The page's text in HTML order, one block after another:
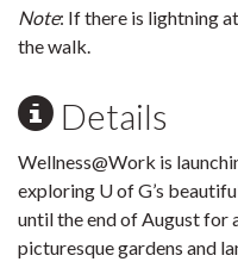
Note: If there is lightning
the walk.
Details
Wellness@Work is
exploring U of G’s
until the end of August for
picturesque gardens and